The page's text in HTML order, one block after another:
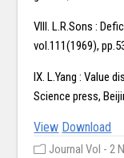
VIII. L.R.Sons :
vol.111(1969),
IX. L.Yang : Value
Science press,
View Download
Journal Vol - 2